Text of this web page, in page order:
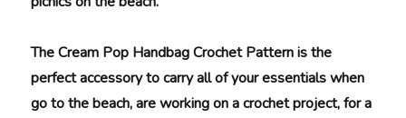
The Cream Pop Handbag Crochet Pattern is the
perfect accessory to carry all of your essentials when
go to the beach, are working on a crochet project, for a